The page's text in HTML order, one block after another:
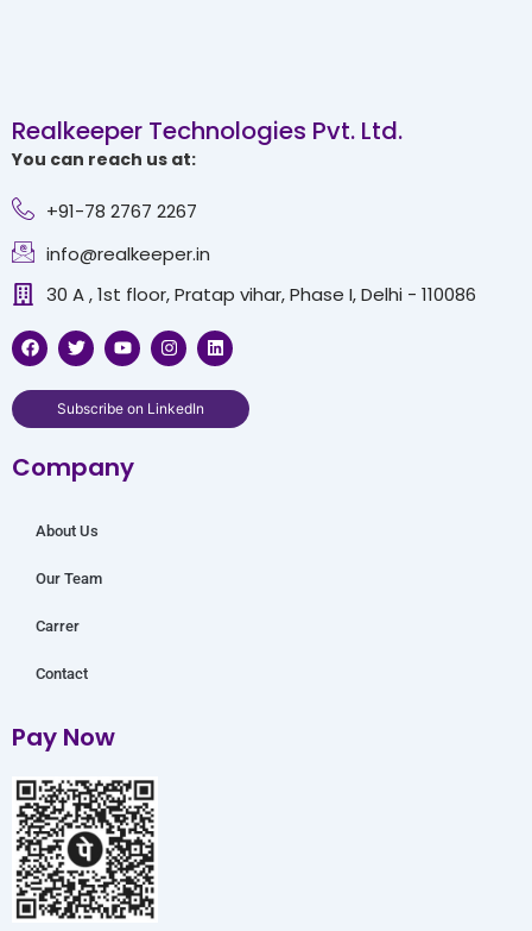
Realkeeper Technologies Pvt. Ltd.
You can reach us at:
+91-78 2767 2267
info@realkeeper.in
30 A , 1st floor, Pratap vihar, Phase I, Delhi - 110086
F
a
c
e
o
k
T
w
i
t
t
e
Y
o
u
t
u
b
I
n
s
t
a
g
L
i
n
k
d
Subscribe on LinkedIn
Company
About Us
Our Team
Carrer
Contact
Pay Now